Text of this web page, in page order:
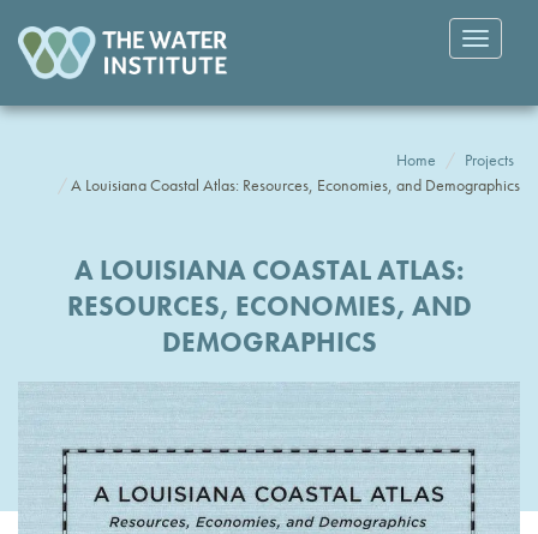
Toggle
Home
Projects
A Louisiana Coastal Atlas: Resources, Economies, and Demographics
A LOUISIANA COASTAL ATLAS:
RESOURCES, ECONOMIES, AND
DEMOGRAPHICS